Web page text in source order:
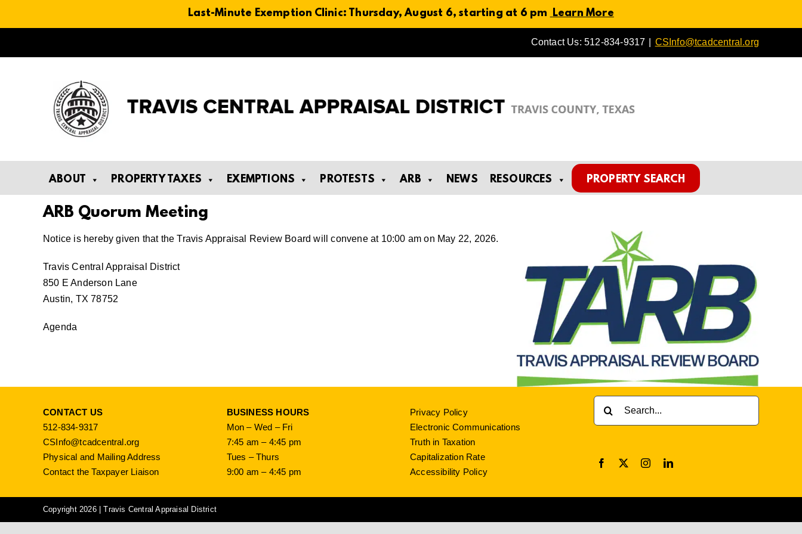
Last-Minute Exemption Clinic: Thursday, August 6, starting at 6 pm Learn More
Contact Us: 512-834-9317 CSInfo@tcadcentral.org
ABOUT PROPERTY TAXES EXEMPTIONS PROTESTS ARB NEWS RESOURCES PROPERTY SEARCH
ARB Quorum Meeting
Notice is hereby given that the Travis Appraisal Review Board will convene at 10:00 am on May 22, 2026.
Travis Central Appraisal District
850 E Anderson Lane
Austin, TX 78752
Agenda
CONTACT US
512-834-9317
CSInfo@tcadcentral.org
Physical and Mailing Address
Contact the Taxpayer Liaison
BUSINESS HOURS
Mon – Wed – Fri
7:45 am – 4:45 pm
Tues – Thurs
9:00 am – 4:45 pm
Privacy Policy
Electronic Communications
Truth in Taxation
Capitalization Rate
Accessibility Policy
for:
Copyright 2026 | Travis Central Appraisal District